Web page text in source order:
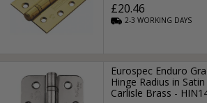
£20.46
2-3WORKING DAYS
Eurospec Enduro
Hinge Radius in
Carlisle Brass -